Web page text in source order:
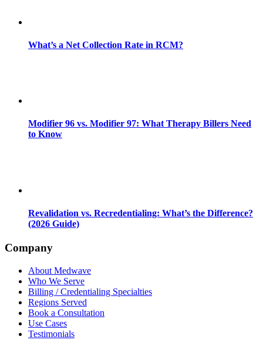
What’s a Net Collection Rate in RCM?
Modifier 96 vs. Modifier 97: What Therapy Billers Need
to Know
Revalidation vs. Recredentialing: What’s the Difference?
(2026 Guide)
Company
About Medwave
Who We Serve
Billing / Credentialing Specialties
Regions Served
Book a Consultation
Use Cases
Testimonials